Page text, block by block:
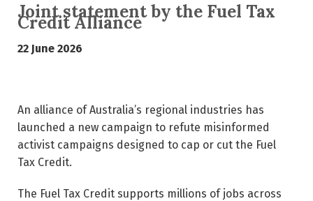
Joint statement by the Fuel Tax
Credit Alliance
22 June 2026
An alliance of Australia’s regional industries has
launched a new campaign to refute misinformed
activist campaigns designed to cap or cut the Fuel
Tax Credit.
The Fuel Tax Credit supports millions of jobs across